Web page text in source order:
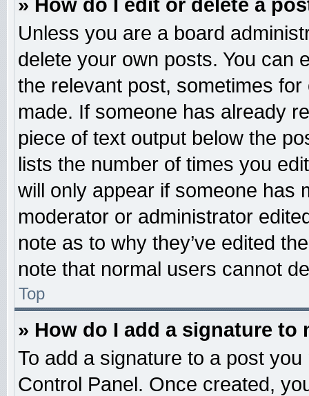
» How do I edit or delete a
Unless you are a board
delete your own posts. You can
the relevant post, sometimes
made. If someone has already
piece of text output below the
lists the number of times you
will only appear if someone has
moderator or administrator
note as to why they’ve edited
note that normal users cannot
Top
» How do I add a signature to
To add a signature to a post
Control Panel. Once created,